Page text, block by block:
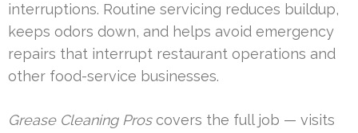
interruptions. Routine servicing reduces buildup,
keeps odors down, and helps avoid emergency
repairs that interrupt restaurant operations and
other food-service businesses.
Grease Cleaning Proscovers the full job — visits